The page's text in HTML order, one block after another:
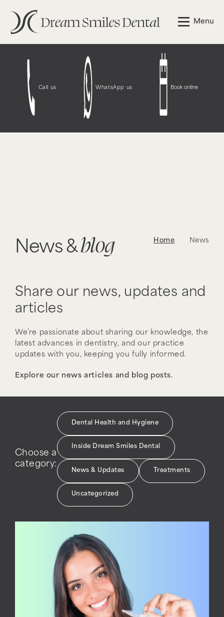
Notice: Function WP_Styles::add was called incorrectly
The style with the handle "wpcf7-redirect-script-frontend"
more information. (This message was added in version
6.9.1.) in /opt/bitnami/wordpress/wp-
includes/functions.phpon line
Call us WhatsApp us Book online
Menu
News &blog Home News
Share our news, updates and
articles
We’re passionate about sharing our knowledge, the
latest advances in dentistry, and our practice
updates with you, keeping you fully informed.
Explore our news articles and blog posts.
Choose a
category:
Dental Health and Hygiene
Inside Dream Smiles Dental
News & Updates Treatments
Uncategorized